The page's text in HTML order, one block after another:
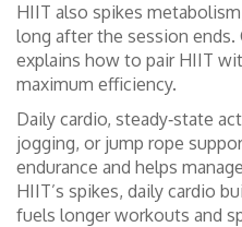
HIIT also spikes
long after the session
explains how to pair HIIT
maximum efficiency.
Daily cardio, steady‑state
jogging, or jump rope
endurance and helps
HIIT’s spikes, daily cardio
fuels longer workouts and